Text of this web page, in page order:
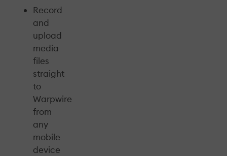
Record
and
upload
media
files
straight
to
Warpwire
from
any
mobile
device